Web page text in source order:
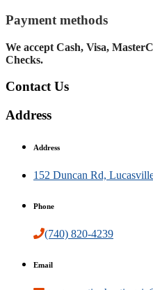
Payment methods
We accept Cash, Visa,
Checks.
Contact Us
Address
Address
152 Duncan Rd,
Phone
(740) 820-4239
Email